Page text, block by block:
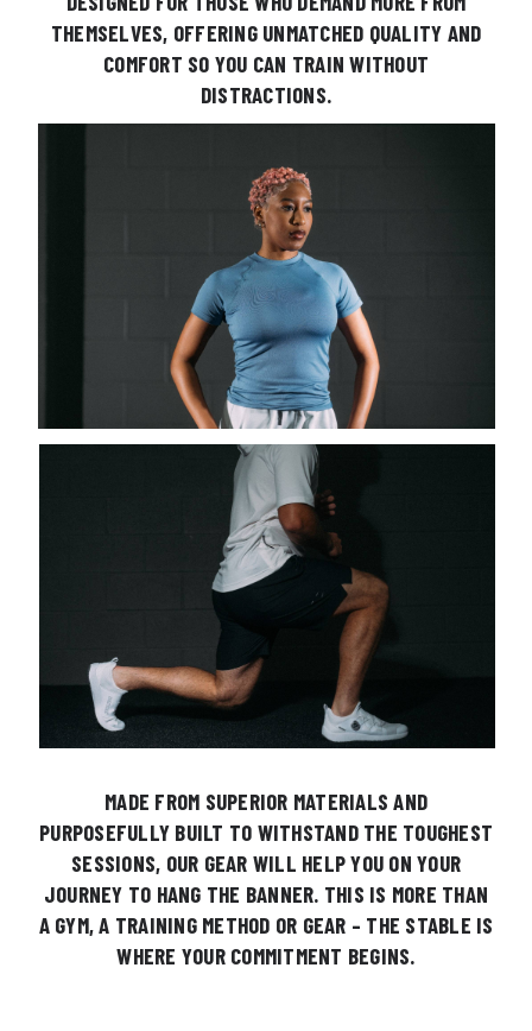
THEMSELVES, OFFERING UNMATCHED QUALITY AND
COMFORT SO YOU CAN TRAIN WITHOUT
DISTRACTIONS.
MADE FROM SUPERIOR MATERIALS AND
PURPOSEFULLY BUILT TO WITHSTAND THE TOUGHEST
SESSIONS, OUR GEAR WILL HELP YOU ON YOUR
JOURNEY TO HANG THE BANNER.​ THIS IS MORE THAN
A GYM, A TRAINING METHOD OR GEAR – THE STABLE IS
WHERE YOUR COMMITMENT BEGINS.​